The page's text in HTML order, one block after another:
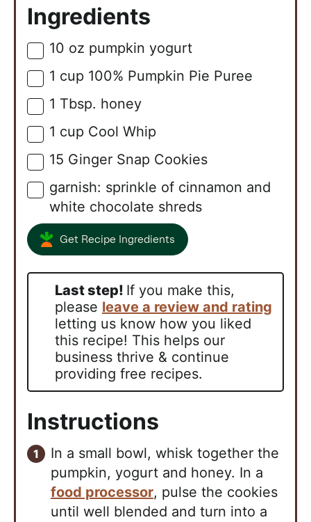
Ingredients
▢
10 oz pumpkin yogurt
▢
1 cup 100% Pumpkin Pie Puree
▢
1 Tbsp. honey
▢
1 cup Cool Whip
▢
15 Ginger Snap Cookies
▢
garnish: sprinkle of cinnamon and
white chocolate shreds
Get Recipe Ingredients
Last step! If you make this,
please leave a review and rating
letting us know how you liked
this recipe! This helps our
business thrive & continue
providing free recipes.
Instructions
In a small bowl, whisk together the
pumpkin, yogurt and honey. In a
food processor, pulse the cookies
until well blended and turn into a